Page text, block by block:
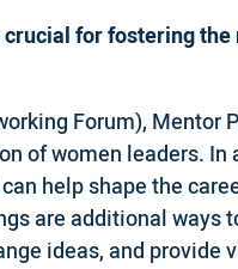
for fostering
Forum), Mentor
of women leaders. In
help shape the
are additional ways
ideas, and